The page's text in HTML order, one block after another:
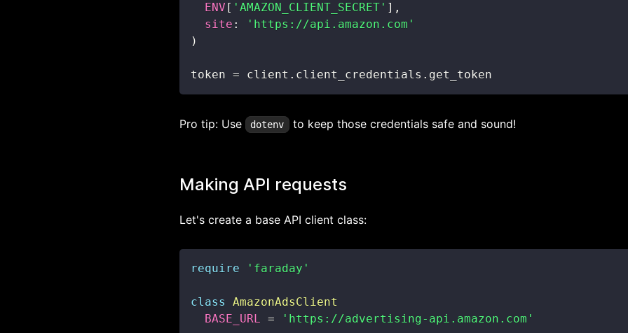
ENV [ 'AMAZON_CLIENT_SECRET' ] ,
site :
'https://api.amazon.com'
)
token = client . client_credentials . get_token
Pro tip: Use dotenv to keep those credentials safe and sound!
Making API requests
Let's create a base API client class:
require 'faraday'
class
AmazonAdsClient
BASE_URL = 'https://advertising-api.amazon.com'